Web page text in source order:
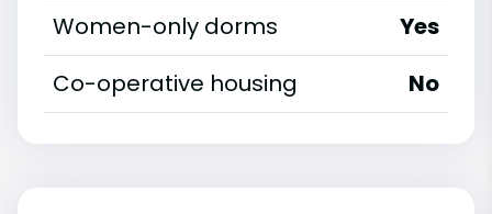
Women-only dorms
Yes
Co-operative housing
No